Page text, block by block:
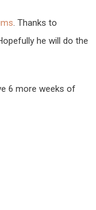
. Thanks to
he will do the
6 more weeks of